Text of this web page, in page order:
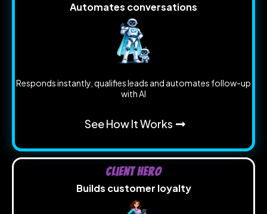
Automates conversations
Responds instantly, qualifies leads and automates follow-up
with AI
See How It Works
Client Hero
Builds customer loyalty